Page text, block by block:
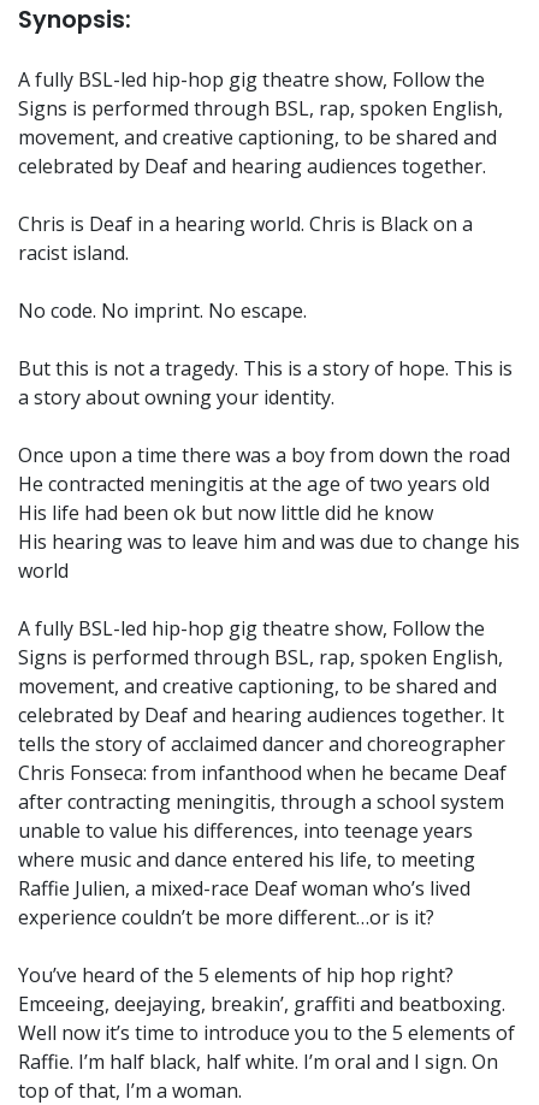
Synopsis:
A fully BSL-led hip-hop gig theatre show, Follow the
Signs is performed through BSL, rap, spoken English,
movement, and creative captioning, to be shared and
celebrated by Deaf and hearing audiences together.
Chris is Deaf in a hearing world. Chris is Black on a
racist island.
No code. No imprint. No escape.
But this is not a tragedy. This is a story of hope. This is
a story about owning your identity.
Once upon a time there was a boy from down the road
He contracted meningitis at the age of two years old
His life had been ok but now little did he know
His hearing was to leave him and was due to change his
world
A fully BSL-led hip-hop gig theatre show, Follow the
Signs is performed through BSL, rap, spoken English,
movement, and creative captioning, to be shared and
celebrated by Deaf and hearing audiences together. It
tells the story of acclaimed dancer and choreographer
Chris Fonseca: from infanthood when he became Deaf
after contracting meningitis, through a school system
unable to value his differences, into teenage years
where music and dance entered his life, to meeting
Raffie Julien, a mixed-race Deaf woman who’s lived
experience couldn’t be more different…or is it?
You’ve heard of the 5 elements of hip hop right?
Emceeing, deejaying, breakin’, graffiti and beatboxing.
Well now it’s time to introduce you to the 5 elements of
Raffie. I’m half black, half white. I’m oral and I sign. On
top of that, I’m a woman.